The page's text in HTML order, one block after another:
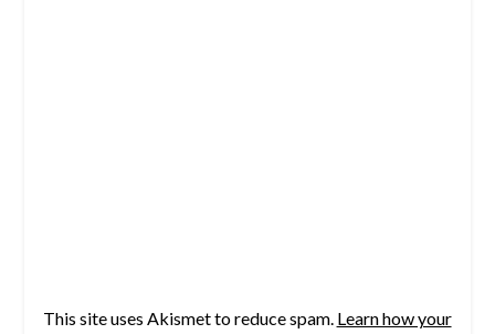
This site uses Akismet to reduce spam. Learn how your